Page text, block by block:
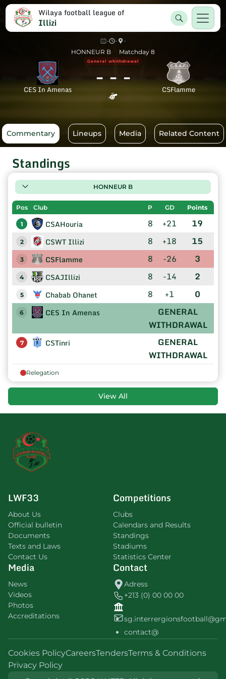
Wilaya football league of
Illizi
- -
-
HONNEUR B
Matchday 8
CES In Amenas ---
General whithdrawal
CSFlamme
Commentary Lineups Media Related Content
Standings
HONNEUR B
Pos Club P GD Points
1 CSAHouria 8 +21 19
2 CSWT Illizi 8 +18 15
3 CSFlamme 8 -26 3
4 CSAJIllizi 8 -14 2
5 Chabab Ohanet 8 +1 0
6 CES In Amenas
GENERAL
WITHDRAWAL
7 CSTinri
GENERAL
WITHDRAWAL
Relegation
View All
LWF33
About Us
Official bulletin
Documents
Texts and Laws
Contact Us
Competitions
Clubs
Calendars and Results
Standings
Stadiums
Statistics Center
Media
News
Videos
Photos
Accreditations
Contact
Adress
+213 (0) 00 00 00
contact@
Cookies PolicyCareersTendersTerms & Conditions
Privacy Policy